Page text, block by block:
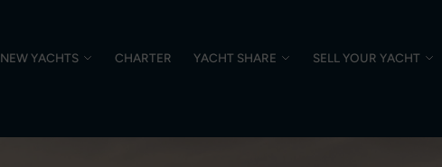
NEW YACHTS CHARTER YACHT SHARE SELL YOUR YACHT